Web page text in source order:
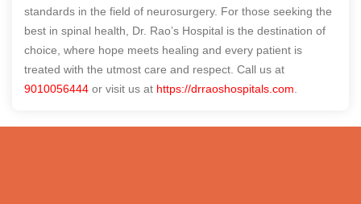
standards in the field of neurosurgery. For those seeking the
best in spinal health, Dr. Rao’s Hospital is the destination of
choice, where hope meets healing and every patient is
treated with the utmost care and respect. Call us at
9010056444 or visit us at https://drraoshospitals.com